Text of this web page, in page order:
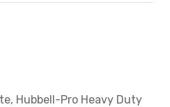
Hubbell-Pro Heavy Duty